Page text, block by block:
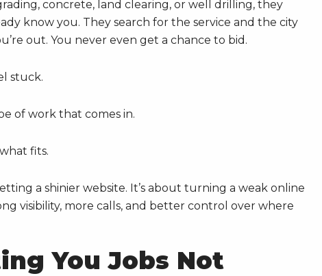
concrete, land clearing, or well drilling, they
know you. They search for the service and the city
out. You never even get a chance to bid.
stuck.
of work that comes in.
fits.
a shinier website. It’s about turning a weak online
visibility, more calls, and better control over where
You Jobs Not